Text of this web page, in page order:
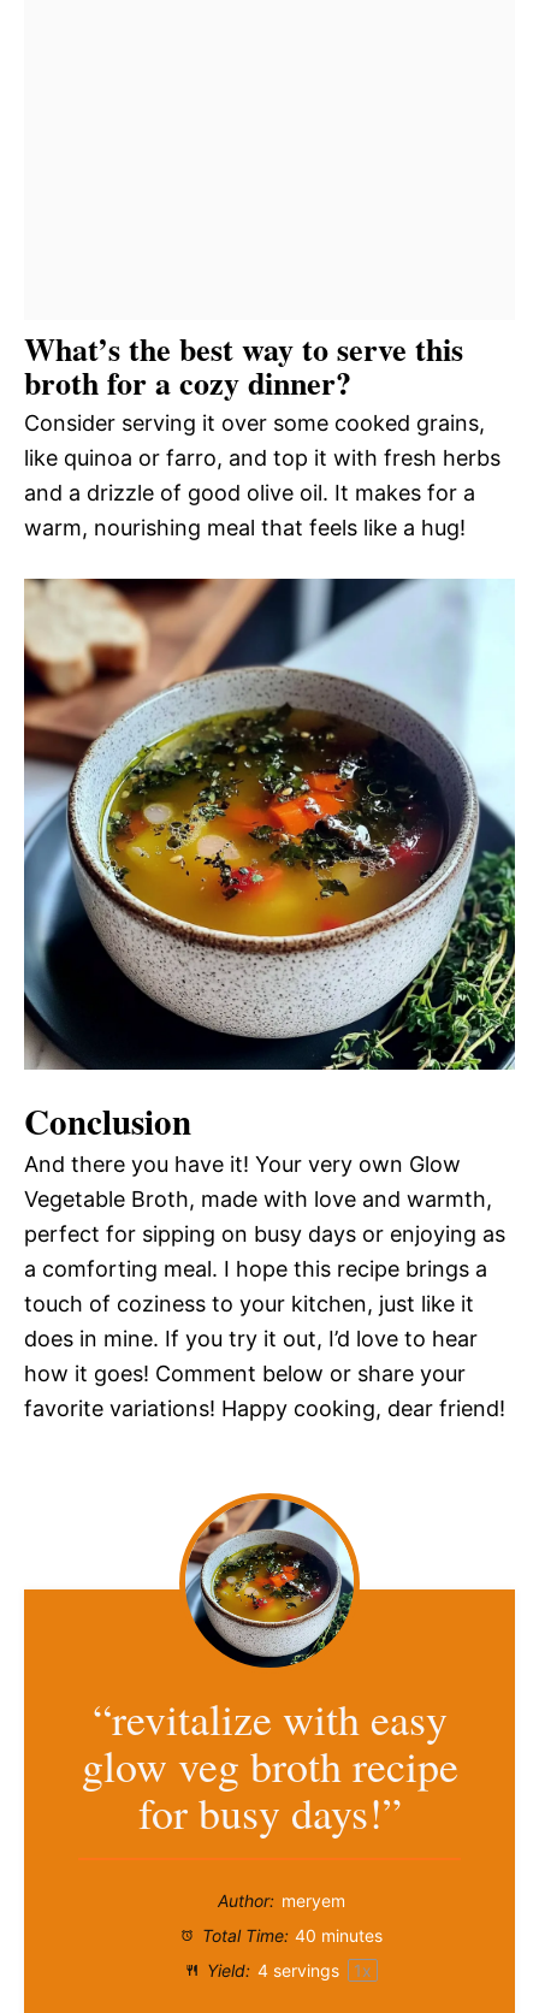
What’s the best way to serve this
broth for a cozy dinner?
Consider serving it over some cooked grains,
like quinoa or farro, and top it with fresh herbs
and a drizzle of good olive oil. It makes for a
warm, nourishing meal that feels like a hug!
Conclusion
And there you have it! Your very own Glow
Vegetable Broth, made with love and warmth,
perfect for sipping on busy days or enjoying as
a comforting meal. I hope this recipe brings a
touch of coziness to your kitchen, just like it
does in mine. If you try it out, I’d love to hear
how it goes! Comment below or share your
favorite variations! Happy cooking, dear friend!
“revitalize with easy
glow veg broth recipe
for busy days!”
Author: meryem
Total Time: 40 minutes
Yield: 4servings 1x